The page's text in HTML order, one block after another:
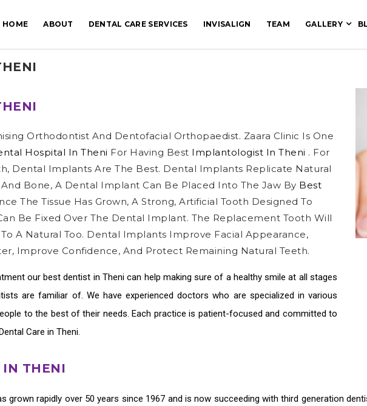
HOME ABOUT DENTAL CARE SERVICES INVISALIGN TEAM GALLERY
Orthodontist And Dentofacial Orthopaedist. Zaara Clinic Is One
Hospital In Theni For Having Best Implantologist In Theni . For
Dental Implants Are The Best. Dental Implants Replicate Natural
Bone, A Dental Implant Can Be Placed Into The Jaw By Best
The Tissue Has Grown, A Strong, Artificial Tooth Designed To
Be Fixed Over The Dental Implant. The Replacement Tooth Will
A Natural Too. Dental Implants Improve Facial Appearance,
Improve Confidence, And Protect Remaining Natural Teeth.
ourbest dentist in Thenican help making sure of a healthy smile at all stages
are familiar of. We have experienced doctors who are specialized in various
to the best of their needs. Each practice is patient-focused and committed to
Care in Theni.
IN THENI
grown rapidly over 50 years since 1967 and is now succeeding with third generation